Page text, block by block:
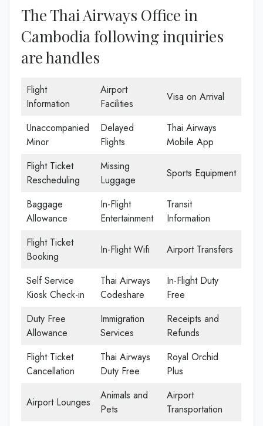
The Thai Airways Office in
Cambodia following inquiries
are handles
Flight
Information
Airport
Facilities
Visa on Arrival
Unaccompanied
Minor
Delayed
Flights
Thai Airways
Mobile App
Flight Ticket
Rescheduling
Missing
Luggage
Sports Equipment
Baggage
Allowance
In-Flight
Entertainment
Transit
Information
Flight Ticket
Booking
In-Flight Wifi Airport Transfers
Self Service
Kiosk Check-in
Thai Airways
Codeshare
In-Flight Duty
Free
Duty Free
Allowance
Immigration
Services
Receipts and
Refunds
Flight Ticket
Cancellation
Thai Airways
Duty Free
Royal Orchid
Plus
Airport Lounges
Animals and
Pets
Airport
Transportation